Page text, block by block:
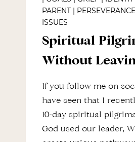
PARENT
PERSEVERANCE
ISSUES
Spiritual
Without
If you follow me on
have seen that I
10-day spiritual
God used our leader,